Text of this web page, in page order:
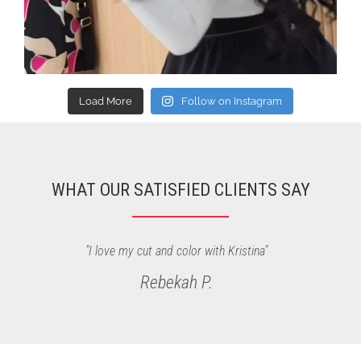
Load More Follow on Instagram
WHAT OUR SATISFIED CLIENTS SAY
"I love my cut and color with Kristina"
Rebekah P.
"Fantastic! Tural did a great job on my haircut, as always. He